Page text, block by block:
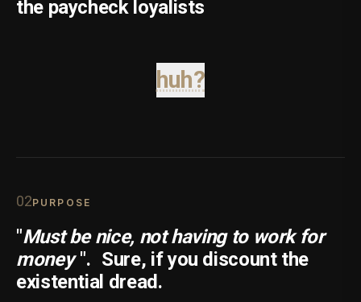
the paycheck loyalists
huh?
02PURPOSE
"Must be nice, not having to work for
money ". Sure, if you discount the
existential dread.